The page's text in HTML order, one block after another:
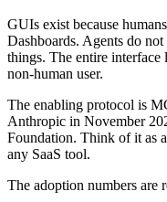
GUIs exist because
Dashboards. Agents do
things. The entire
non-human user.
The enabling protocol is
Anthropic in November
Foundation. Think of it as
any SaaS tool.
The adoption numbers are